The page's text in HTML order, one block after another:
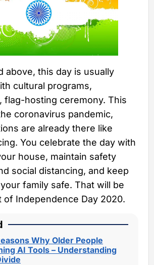
above, this day is usually
cultural programs,
flag-hosting ceremony. This
coronavirus pandemic,
are already there like
You celebrate the day with
house, maintain safety
social distancing, and keep
family safe. That will be
of Independence Day 2020.
Why Older People
AI Tools – Understanding